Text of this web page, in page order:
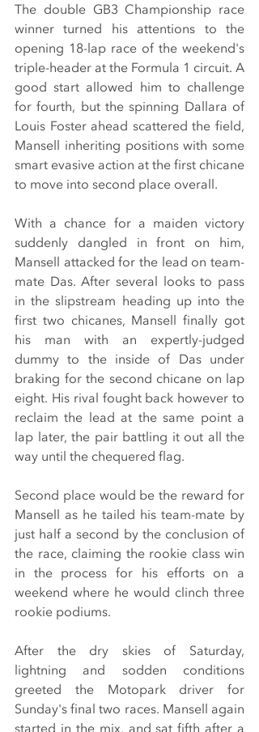
The double GB3 Championship race
winner turned his attentions to the
opening 18-lap race of the weekend's
triple-header at the Formula 1 circuit. A
good start allowed him to challenge
for fourth, but the spinning Dallara of
Louis Foster ahead scattered the field,
Mansell inheriting positions with some
smart evasive action at the first chicane
to move into second place overall.
With a chance for a maiden victory
suddenly dangled in front on him,
Mansell attacked for the lead on team-
mate Das. After several looks to pass
in the slipstream heading up into the
first two chicanes, Mansell finally got
his man with an expertly-judged
dummy to the inside of Das under
braking for the second chicane on lap
eight. His rival fought back however to
reclaim the lead at the same point a
lap later, the pair battling it out all the
way until the chequered flag.
Second place would be the reward for
Mansell as he tailed his team-mate by
just half a second by the conclusion of
the race, claiming the rookie class win
in the process for his efforts on a
weekend where he would clinch three
rookie podiums.
After the dry skies of Saturday,
lightning and sodden conditions
greeted the Motopark driver for
Sunday's final two races. Mansell again